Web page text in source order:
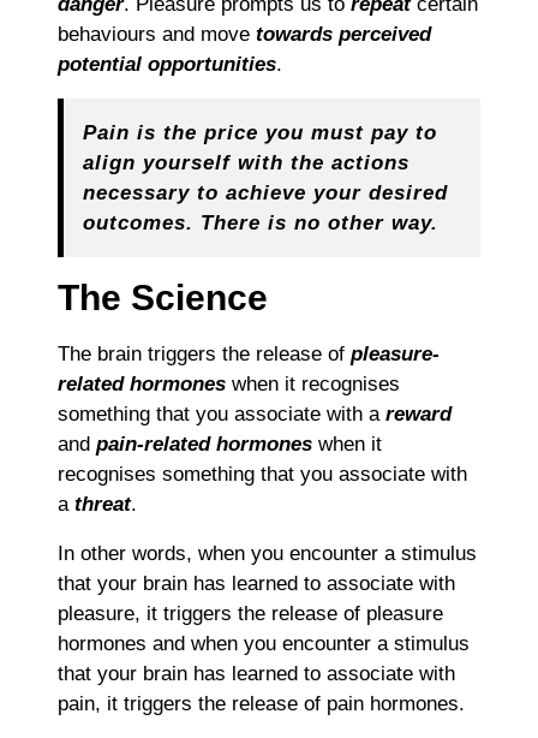
danger. Pleasure prompts us to repeat certain
behaviours and move towards perceived
potential opportunities.
Pain is the price you must pay to
align yourself with the actions
necessary to achieve your desired
outcomes. There is no other way.
The Science
The brain triggers the release of pleasure-
related hormones when it recognises
something that you associate with a reward
and pain-related hormones when it
recognises something that you associate with
a threat.
In other words, when you encounter a stimulus
that your brain has learned to associate with
pleasure, it triggers the release of pleasure
hormones and when you encounter a stimulus
that your brain has learned to associate with
pain, it triggers the release of pain hormones.